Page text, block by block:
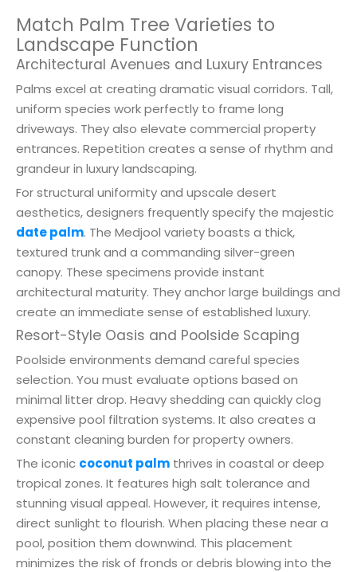
Match Palm Tree Varieties to
Landscape Function
Architectural Avenues and Luxury Entrances
Palms excel at creating dramatic visual corridors. Tall,
uniform species work perfectly to frame long
driveways. They also elevate commercial property
entrances. Repetition creates a sense of rhythm and
grandeur in luxury landscaping.
For structural uniformity and upscale desert
aesthetics, designers frequently specify the majestic
date palm. The Medjool variety boasts a thick,
textured trunk and a commanding silver-green
canopy. These specimens provide instant
architectural maturity. They anchor large buildings and
create an immediate sense of established luxury.
Resort-Style Oasis and Poolside Scaping
Poolside environments demand careful species
selection. You must evaluate options based on
minimal litter drop. Heavy shedding can quickly clog
expensive pool filtration systems. It also creates a
constant cleaning burden for property owners.
The iconic coconut palm thrives in coastal or deep
tropical zones. It features high salt tolerance and
stunning visual appeal. However, it requires intense,
direct sunlight to flourish. When placing these near a
pool, position them downwind. This placement
minimizes the risk of fronds or debris blowing into the